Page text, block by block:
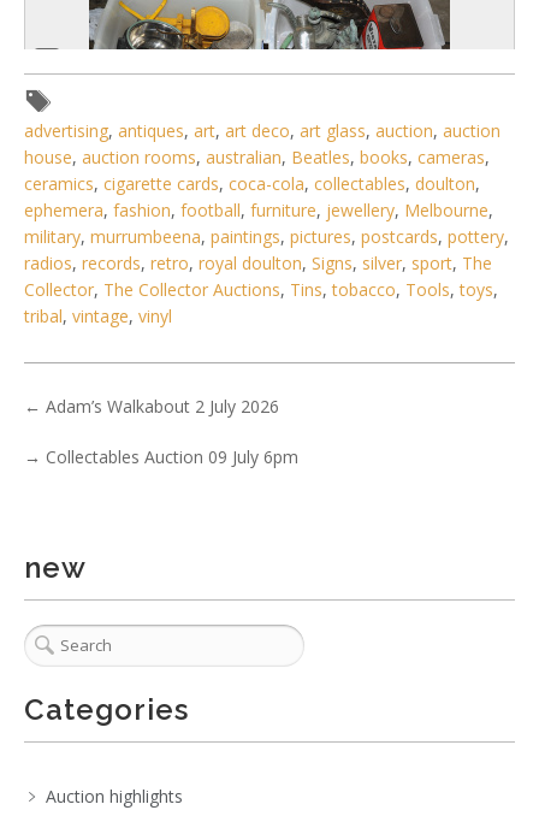
6 / 6
advertising, antiques, art, art deco, art glass, auction, auction
house, auction rooms, australian, Beatles, books, cameras,
ceramics, cigarette cards, coca-cola, collectables, doulton,
ephemera, fashion, football, furniture, jewellery, Melbourne,
military, murrumbeena, paintings, pictures, postcards, pottery,
radios, records, retro, royal doulton, Signs, silver, sport, The
Collector, The Collector Auctions, Tins,tobacco, Tools,toys,
tribal, vintage, vinyl
← Adam’s Walkabout 2 July 2026
→ Collectables Auction 09 July 6pm
new
Categories
Auction highlights